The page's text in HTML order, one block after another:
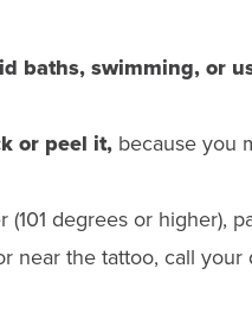
baths, swimming, or
or peel it,because you
(101 degrees or higher),
near the tattoo, call